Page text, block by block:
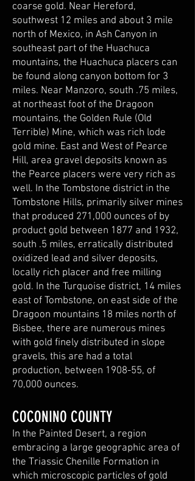
coarse gold. Near Hereford,
southwest 12 miles and about 3 mile
north of Mexico, in Ash Canyon in
southeast part of the Huachuca
mountains, the Huachuca placers can
be found along canyon bottom for 3
miles. Near Manzoro, south .75 miles,
at northeast foot of the Dragoon
mountains, the Golden Rule (Old
Terrible) Mine, which was rich lode
gold mine. East and West of Pearce
Hill, area gravel deposits known as
the Pearce placers were very rich as
well. In the Tombstone district in the
Tombstone Hills, primarily silver mines
that produced 271,000 ounces of by
product gold between 1877 and 1932,
south .5 miles, erratically distributed
oxidized lead and silver deposits,
locally rich placer and free milling
gold. In the Turquoise district, 14 miles
east of Tombstone, on east side of the
Dragoon mountains 18 miles north of
Bisbee, there are numerous mines
with gold finely distributed in slope
gravels, this are had a total
production, between 1908-55, of
70,000 ounces.
COCONINO COUNTY
In the Painted Desert, a region
embracing a large geographic area of
the Triassic Chenille Formation in
which microscopic particles of gold